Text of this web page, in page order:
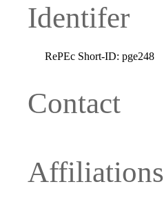
Identifer
RePEc Short-ID: pge248
Contact
Affiliations